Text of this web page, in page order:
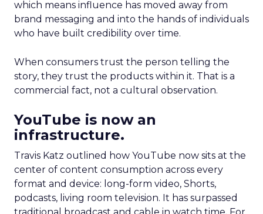
which means influence has moved away from
brand messaging and into the hands of individuals
who have built credibility over time.
When consumers trust the person telling the
story, they trust the products within it. That is a
commercial fact, not a cultural observation.
YouTube is now an
infrastructure.
Travis Katz outlined how YouTube now sits at the
center of content consumption across every
format and device: long-form video, Shorts,
podcasts, living room television. It has surpassed